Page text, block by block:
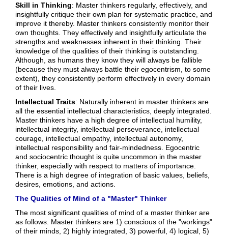
Skill in Thinking: Master thinkers regularly, effectively, and
insightfully critique their own plan for systematic practice, and
improve it thereby. Master thinkers consistently monitor their
own thoughts. They effectively and insightfully articulate the
strengths and weaknesses inherent in their thinking. Their
knowledge of the qualities of their thinking is outstanding.
Although, as humans they know they will always be fallible
(because they must always battle their egocentrism, to some
extent), they consistently perform effectively in every domain
of their lives.
Intellectual Traits: Naturally inherent in master thinkers are
all the essential intellectual characteristics, deeply integrated.
Master thinkers have a high degree of intellectual humility,
intellectual integrity, intellectual perseverance, intellectual
courage, intellectual empathy, intellectual autonomy,
intellectual responsibility and fair-mindedness. Egocentric
and sociocentric thought is quite uncommon in the master
thinker, especially with respect to matters of importance.
There is a high degree of integration of basic values, beliefs,
desires, emotions, and actions.
The Qualities of Mind of a "Master" Thinker
The most significant qualities of mind of a master thinker are
as follows. Master thinkers are 1) conscious of the "workings"
of their minds, 2) highly integrated, 3) powerful, 4) logical, 5)